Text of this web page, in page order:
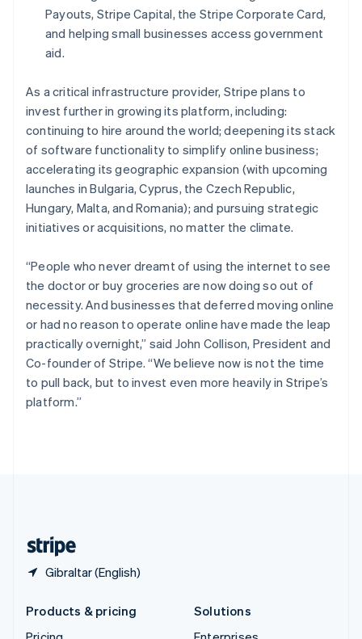
Payouts, Stripe Capital, the Stripe Corporate Card,
and helping small businesses access government
aid.
As a critical infrastructure provider, Stripe plans to
invest further in growing its platform, including:
continuing to hire around the world; deepening its stack
of software functionality to simplify online business;
accelerating its geographic expansion (with upcoming
launches in Bulgaria, Cyprus, the Czech Republic,
Hungary, Malta, and Romania); and pursuing strategic
initiatives or acquisitions, no matter the climate.
“People who never dreamt of using the internet to see
the doctor or buy groceries are now doing so out of
necessity. And businesses that deferred moving online
or had no reason to operate online have made the leap
practically overnight,” said John Collison, President and
Co-founder of Stripe. “We believe now is not the time
to pull back, but to invest even more heavily in Stripe’s
platform.”
Gibraltar (English)
EspañolEnglish
Netherlands
NederlandsEnglish
New Zealand
Norway
English
Poland
English
Portugal
Português English
Romania
English
Singapore
Slovakia
English
Slovenia
English Italiano
Spain
Español English
Sweden
SvenskaEnglish
Switzerland
Deutsch
Products & pricing
Solutions